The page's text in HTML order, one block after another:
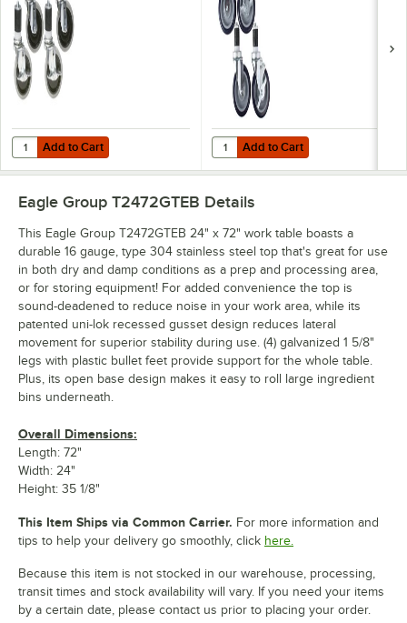
Add to Cart
Quantity for Eagle Group CAH4-SB 5" Zinc Swivel Stem Work Table
Add to Cart Add to Cart
Quantity for Eagle Group
Add to Cart
Eagle Group T2472GTEB Details
This Eagle Group T2472GTEB 24" x 72" work table boasts a
durable 16 gauge, type 304 stainless steel top that's great for use
in both dry and damp conditions as a prep and processing area,
or for storing equipment! For added convenience the top is
sound-deadened to reduce noise in your work area, while its
patented uni-lok recessed gusset design reduces lateral
movement for superior stability during use. (4) galvanized 1 5/8"
legs with plastic bullet feet provide support for the whole table.
Plus, its open base design makes it easy to roll large ingredient
bins underneath.
Overall Dimensions:
Length: 72"
Width: 24"
Height: 35 1/8"
This Item Ships via Common Carrier. For more information and
tips to help your delivery go smoothly, click here.
Because this item is not stocked in our warehouse, processing,
transit times and stock availability will vary. If you need your items
by a certain date, please contact us prior to placing your order.